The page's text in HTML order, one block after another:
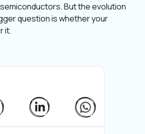
But the evolution
question is whether your
it.